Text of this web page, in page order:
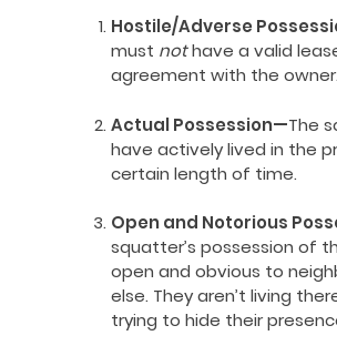
Hostile/Adverse
must nothave a valid
agreement with the owner.
Actual Possession—The
have actively lived in the
certain length of time.
Open and Notorious
squatter’s possession of
open and obvious to
else. They aren’t living
trying to hide their